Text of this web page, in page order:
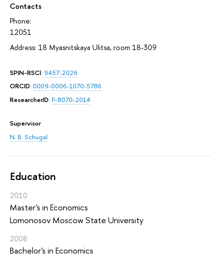
Contacts
Phone:
12051
Address: 18 Myasnitskaya Ulitsa, room 18-309
SPIN-RSCI: 9457-2026
ORCID: 0009-0006-1070-5786
ResearcherID: P-8070-2014
Supervisor
N. B. Schugal
Education
2010
Master's in Economics
Lomonosov Moscow State University
2008
Bachelor's in Economics